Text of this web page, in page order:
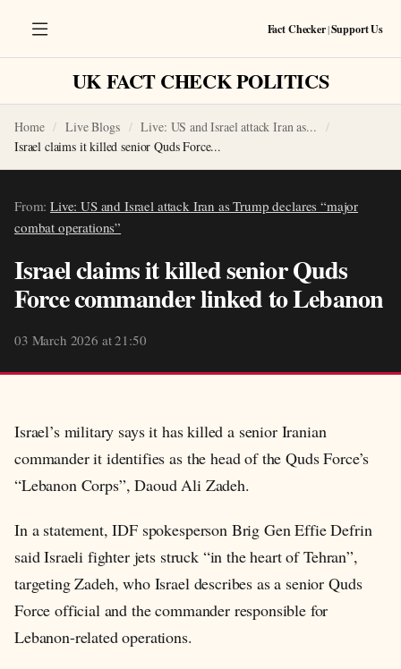
Fact Checker|Support Us
UK FACT CHECK POLITICS
Home Live Blogs
Live: US and Israel attack Iran as...
Israel claims it killed senior Quds Force...
From:Live: US and Israel attack Iran as Trump declares “major
combat operations”
Israel claims it killed senior Quds
Force commander linked to Lebanon
03 March 2026 at 21:50
Israel’s military says it has killed a senior Iranian
commander it identifies as the head of the Quds Force’s
“Lebanon Corps”, Daoud Ali Zadeh.
In a statement, IDF spokesperson Brig Gen Effie Defrin
said Israeli fighter jets struck “in the heart of Tehran”,
targeting Zadeh, who Israel describes as a senior Quds
Force official and the commander responsible for
Lebanon-related operations.